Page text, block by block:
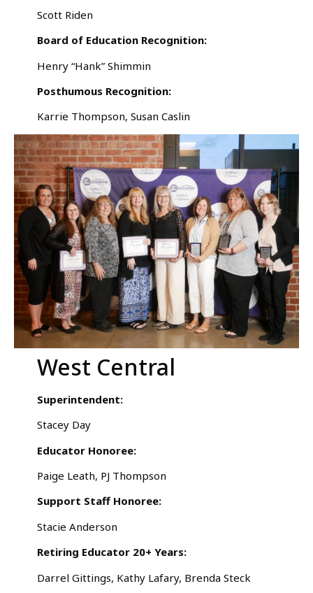
Scott Riden
Board of Education Recognition:
Henry “Hank” Shimmin
Posthumous Recognition:
Karrie Thompson, Susan Caslin
West Central
Superintendent:
Stacey Day
Educator Honoree:
Paige Leath, PJ Thompson
Support Staff Honoree:
Stacie Anderson
Retiring Educator 20+ Years:
Darrel Gittings, Kathy Lafary, Brenda Steck